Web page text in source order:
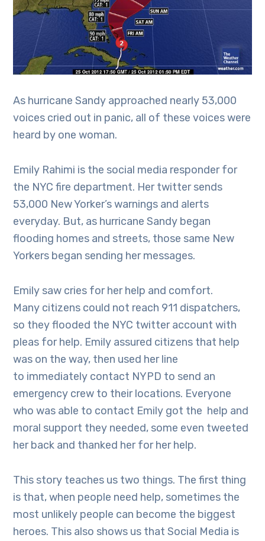
As hurricane Sandy approached nearly 53,000
voices cried out in panic, all of these voices were
heard by one woman.
Emily Rahimi is the social media responder for
the NYC fire department. Her twitter sends
53,000 New Yorker’s warnings and alerts
everyday. But, as hurricane Sandy began
flooding homes and streets, those same New
Yorkers began sending her messages.
Emily saw cries for her help and comfort.
Many citizens could not reach 911 dispatchers,
so they flooded the NYC twitter account with
pleas for help. Emily assured citizens that help
was on the way, then used her line
to immediately contact NYPD to send an
emergency crew to their locations. Everyone
who was able to contact Emily got the help and
moral support they needed, some even tweeted
her back and thanked her for her help.
This story teaches us two things. The first thing
is that, when people need help, sometimes the
most unlikely people can become the biggest
heroes. This also shows us that Social Media is